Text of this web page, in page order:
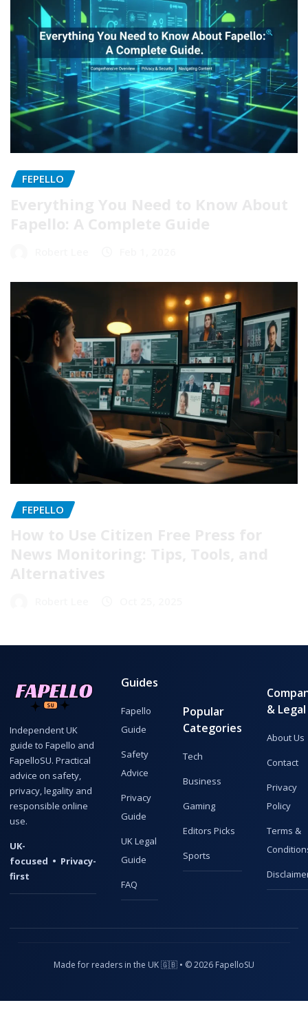
FEPELLO
FEPELLO
Independent UK
guide to Fapello and
FapelloSU. Practical
advice on safety,
privacy, legality and
responsible online
use.
UK-
focused • Privacy-
first
Guides
Fapello
Guide
Safety
Advice
Privacy
Guide
UK Legal
Guide
FAQ
Popular
Categories
Tech
Business
Gaming
Editors Picks
Sports
& Legal
About Us
Contact
Privacy
Policy
Terms &